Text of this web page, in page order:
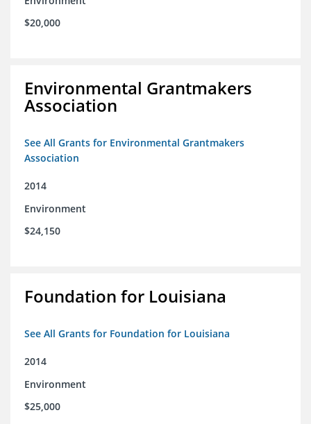
$20,000
Environmental Grantmakers
Association
See All Grants for Environmental Grantmakers
Association
2014
Environment
$24,150
Foundation for Louisiana
See All Grants for Foundation for Louisiana
2014
Environment
$25,000